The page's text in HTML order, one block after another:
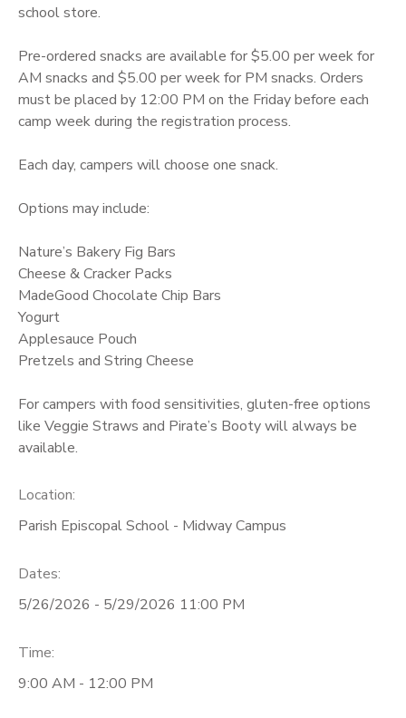
school store.
Pre-ordered snacks are available for $5.00 per week for
AM snacks and $5.00 per week for PM snacks. Orders
must be placed by 12:00 PM on the Friday before each
camp week during the registration process.
Each day, campers will choose one snack.
Options may include:
Nature’s Bakery Fig Bars
Cheese & Cracker Packs
MadeGood Chocolate Chip Bars
Yogurt
Applesauce Pouch
Pretzels and String Cheese
For campers with food sensitivities, gluten-free options
like Veggie Straws and Pirate’s Booty will always be
available.
Location:
Parish Episcopal School - Midway Campus
Dates:
5/26/2026 - 5/29/2026 11:00 PM
Time:
9:00 AM - 12:00 PM
PHOTO GALLERY